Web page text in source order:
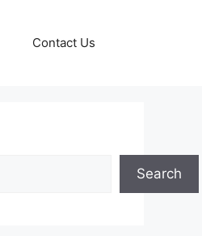
Contact Us
Search